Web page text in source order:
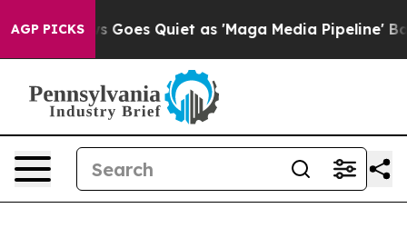
AGP PICKS
Goes Quiet as 'Maga Media Pipeline' Backfires